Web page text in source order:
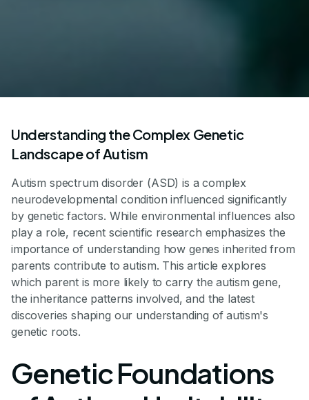
Understanding the Complex Genetic
Landscape of Autism
Autism spectrum disorder (ASD) is a complex
neurodevelopmental condition influenced significantly
by genetic factors. While environmental influences also
play a role, recent scientific research emphasizes the
importance of understanding how genes inherited from
parents contribute to autism. This article explores
which parent is more likely to carry the autism gene,
the inheritance patterns involved, and the latest
discoveries shaping our understanding of autism's
genetic roots.
Genetic Foundations